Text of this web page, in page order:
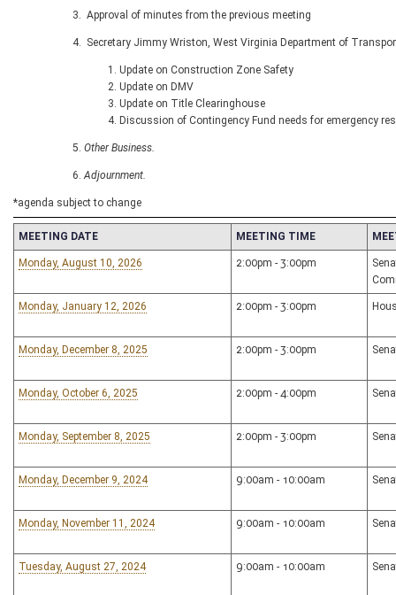
Approval of minutes from the previous meeting
Secretary Jimmy Wriston, West Virginia Department of
Update on Construction Zone Safety
Update on DMV
Update on Title Clearinghouse
Discussion of Contingency Fund needs for emergency
Other Business.
Adjournment.
*agenda subject to change
MEETING DATE MEETING TIME
Monday, August 10, 2026 2:00pm - 3:00pm
Monday, January 12, 2026 2:00pm - 3:00pm
Monday, December 8, 2025 2:00pm - 3:00pm
Monday, October 6, 2025 2:00pm - 4:00pm
Monday, September 8, 2025 2:00pm - 3:00pm
Monday, December 9, 2024 9:00am - 10:00am
Monday, November 11, 2024 9:00am - 10:00am
Tuesday, August 27, 2024 9:00am - 10:00am